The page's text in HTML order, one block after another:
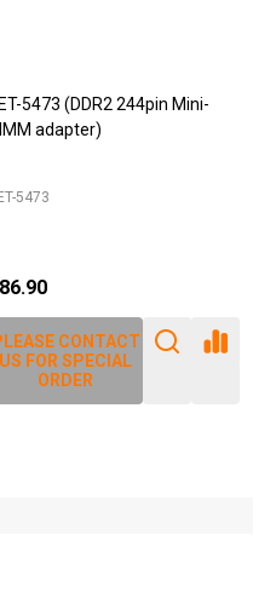
5473 (DDR2 244pin Mini-
adapter)
5473
CONTACT
US FOR SPECIAL
ORDER